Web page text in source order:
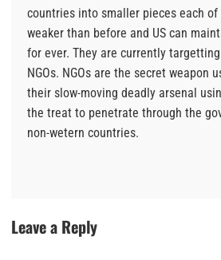
countries into smaller pieces each of
weaker than before and US can
for ever. They are currently
NGOs. NGOs are the secret weapon
their slow-moving deadly arsenal
the treat to penetrate through the
non-wetern countries.
Leave a Reply